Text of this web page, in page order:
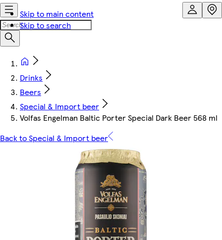
Skip to main content
Skip to search
Drinks
Beers
Special & Import beer
Volfas Engelman Baltic Porter Special Dark Beer 568 ml
Back to Special & Import beer